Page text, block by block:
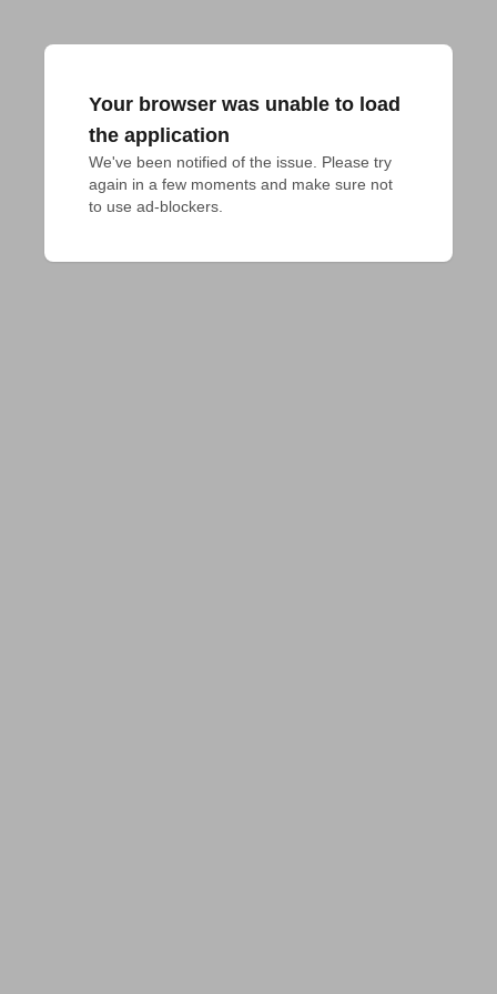
Your browser was unable to load
the application
We've been notified of the issue. Please try
again in a few moments and make sure not
to use ad-blockers.